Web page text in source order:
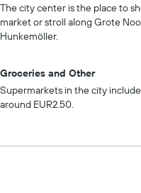
The city center is the place to
market or stroll along Grote
Hunkemöller.
Groceries and Other
Supermarkets in the city
around EUR2.50.